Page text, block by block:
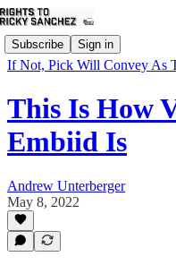
Subscribe Sign in
If Not, Pick Will Convey As
This Is How
Embiid Is
Andrew Unterberger
May 8, 2022